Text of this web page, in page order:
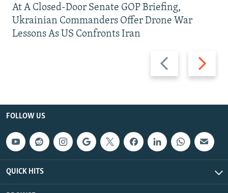
Previous
slide
Next
slide
At A Closed-Door Senate GOP Briefing,
Ukrainian Commanders Offer Drone War
Lessons As US Confronts Iran
FOLLOW US
QUICK HITS